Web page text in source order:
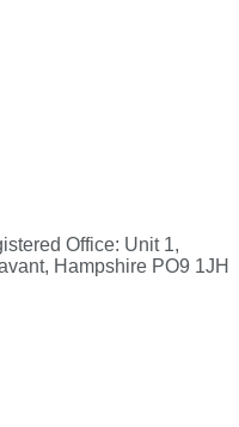
Office: Unit 1,
Hampshire PO9 1JH